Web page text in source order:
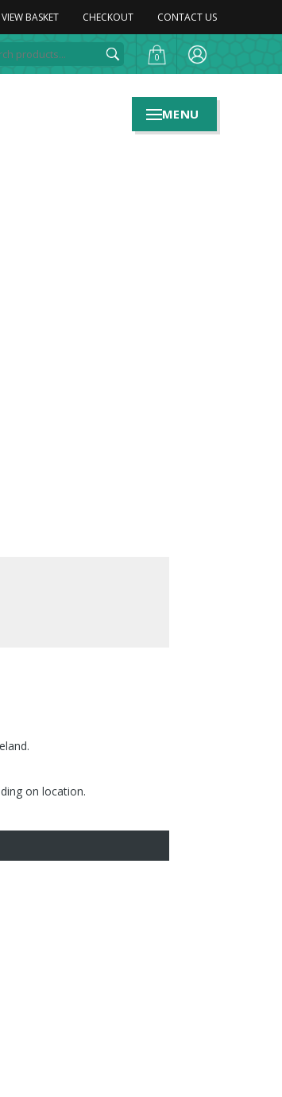
VIEW BASKET CHECKOUT CONTACT US
0
on location.
MENU